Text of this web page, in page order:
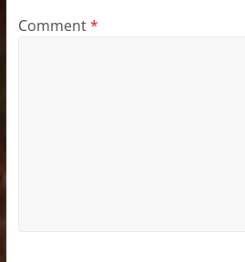
Comment*